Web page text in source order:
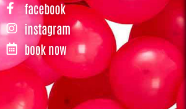
facebook
instagram
book now